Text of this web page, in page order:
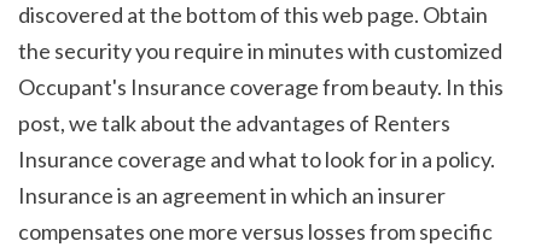
discovered at the bottom of this web page. Obtain
the security you require in minutes with customized
Occupant's Insurance coverage from beauty. In this
post, we talk about the advantages of Renters
Insurance coverage and what to look for in a policy.
Insurance is an agreement in which an insurer
compensates one more versus losses from specific